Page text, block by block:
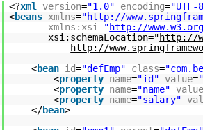
<?xml version="1.0" encoding="UTF-
<beans xmlns="http://
xmlns:xsi="http://
xsi:schemaLocation="http://
http://
<bean id="defEmp" class=
<property name="id" value=
<property name="name"
<property name="salary"
</bean>